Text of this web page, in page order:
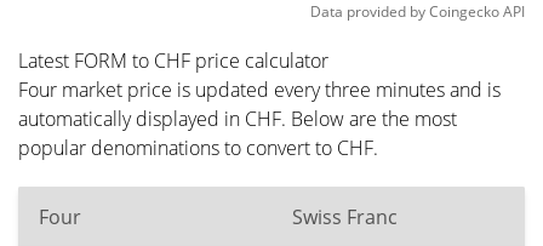
Data provided byCoingeckoAPI
Latest FORM to CHF price calculator
Four market price is updated every three minutes and is
automatically displayed in CHF. Below are the most
popular denominations to convert to CHF.
Four Swiss Franc